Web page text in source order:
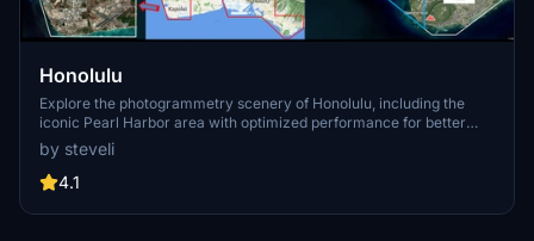
Honolulu
Explore the photogrammetry scenery of Honolulu, including the
iconic Pearl Harbor area with optimized performance for better
FPS. Discover Waikiki, Honolulu downtown, and more with this
detailed addon. Enhance your experience by adding free mods for
carriers, battleships, and military airplanes in Pearl Harbor and
enjoy this mod.
by steveli
4.1